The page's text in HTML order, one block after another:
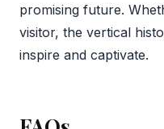
promising future.
visitor, the vertical
inspire and captivate.